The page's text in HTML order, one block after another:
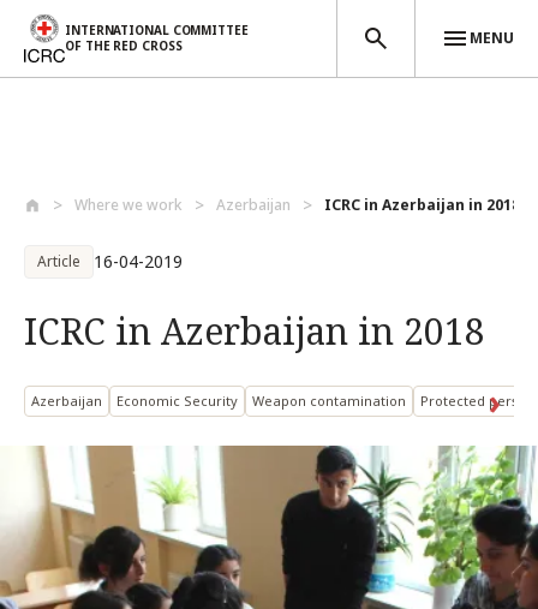
INTERNATIONAL COMMITTEE
OF THE RED CROSS
MENU
Where we work Azerbaijan ICRC in Azerbaijan in 2018
Article 16-04-2019
ICRC in Azerbaijan in 2018
Azerbaijan Economic Security Weapon contamination Protected